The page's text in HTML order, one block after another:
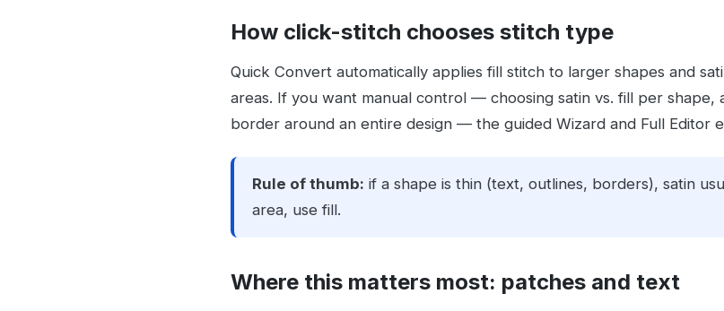
How click-stitch chooses stitch type
Quick Convert automatically applies fill stitch to larger shapes and
areas. If you want manual control — choosing satin vs. fill per shape,
border around an entire design — the guided Wizard and Full Editor
Rule of thumb: if a shape is thin (text, outlines, borders), satin
area, use fill.
Where this matters most: patches and text